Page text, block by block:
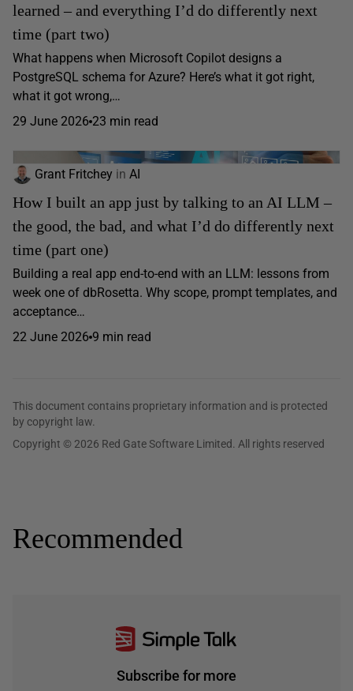
learned – and everything I’d do differently next
time (part two)
What happens when Microsoft Copilot designs a
PostgreSQL schema for Azure? Here’s what it got right,
what it got wrong,…
29 June 2026 23 min read
Grant Fritchey in AI
How I built an app just by talking to an AI LLM –
the good, the bad, and what I’d do differently next
time (part one)
Building a real app end-to-end with an LLM: lessons from
week one of dbRosetta. Why scope, prompt templates, and
acceptance…
22 June 2026 9 min read
This document contains proprietary information and is protected
by copyright law.
Copyright © 2026 Red Gate Software Limited. All rights reserved
Recommended
Subscribe for more